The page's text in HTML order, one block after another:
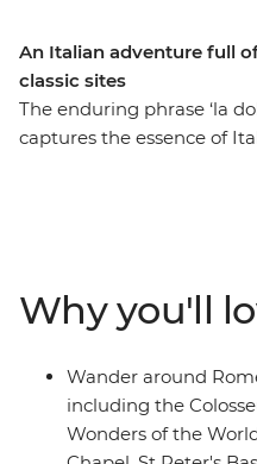
An Italian adventure full
classic sites
The enduring phrase ‘la
captures the essence of
Visit the Leaning Tower in
pasta by hand in Bologna
cuisine and a couple (or
Why you'll
Wander around
including the
Wonders of the